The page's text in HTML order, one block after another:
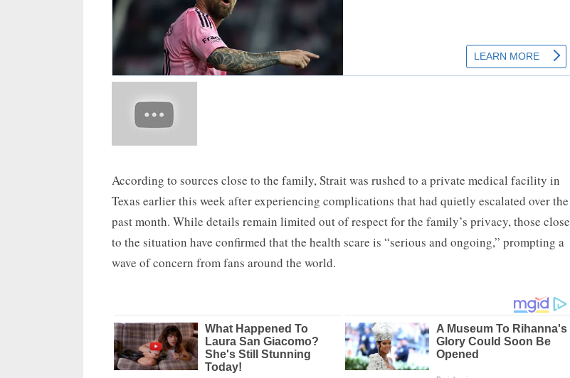
According to sources close to the family, Strait was rushed to a private medical facility in
Texas earlier this week after experiencing complications that had quietly escalated over the
past month. While details remain limited out of respect for the family’s privacy, those close
to the situation have confirmed that the health scare is “serious and ongoing,” prompting a
wave of concern from fans around the world.